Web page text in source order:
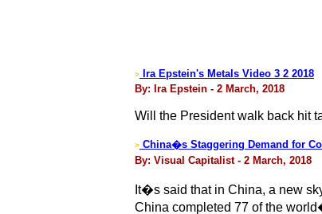
>
Ira Epstein's Metals Video 3 2 2018
By: Ira Epstein - 2 March, 2018
Will the President walk back hit
> China�s Staggering Demand for
By: Visual Capitalist - 2 March, 2018
It�s said that in China, a new
China completed 77 of the